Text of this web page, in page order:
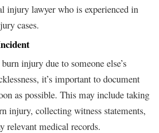
injury lawyer who is experienced in
cases.
injury due to someone else’s
it’s important to document
as possible. This may include taking
injury, collecting witness statements,
relevant medical records.